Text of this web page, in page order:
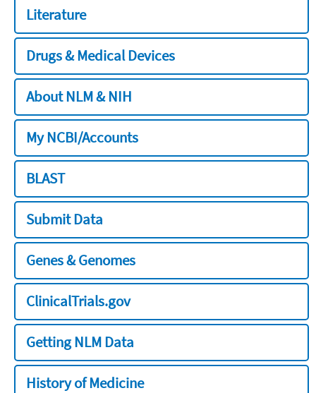
Literature
Drugs & Medical Devices
About NLM & NIH
My NCBI/Accounts
BLAST
Submit Data
Genes & Genomes
ClinicalTrials.gov
Getting NLM Data
History of Medicine